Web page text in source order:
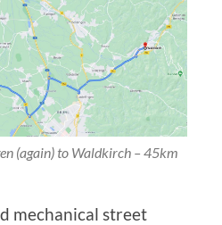
(again) to Waldkirch – 45km
mechanical street